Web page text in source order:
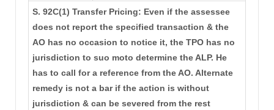
S. 92C(1) Transfer Pricing: Even if the assessee
does not report the specified transaction & the
AO has no occasion to notice it, the TPO has no
jurisdiction to suo moto determine the ALP. He
has to call for a reference from the AO. Alternate
remedy is not a bar if the action is without
jurisdiction & can be severed from the rest